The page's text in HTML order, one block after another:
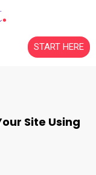
START HERE
Site Using